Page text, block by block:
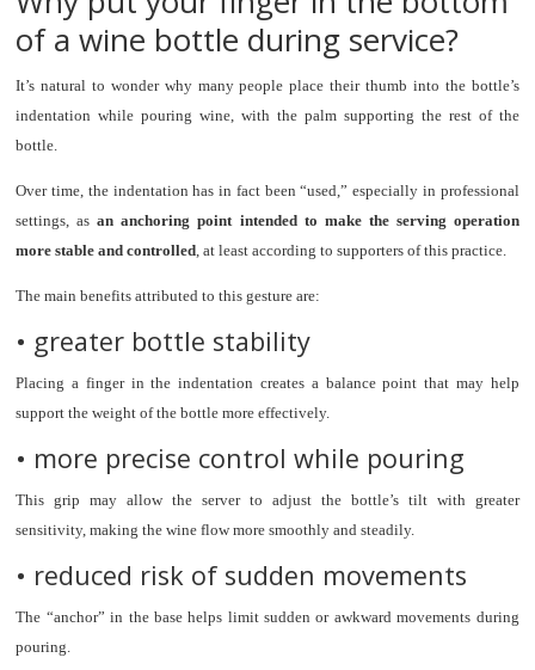
of a wine bottle during service?
It’s natural to wonder why many people place their thumb into the bottle’s
indentation while pouring wine, with the palm supporting the rest of the
bottle.
Over time, the indentation has in fact been “used,” especially in professional
settings, asan anchoring point intended to make the serving operation
more stable and controlled, at least according to supporters of this practice.
The main benefits attributed to this gesture are:
• greater bottle stability
Placing a finger in the indentation creates a balance point that may help
support the weight of the bottle more effectively.
• more precise control while pouring
This grip may allow the server to adjust the bottle’s tilt with greater
sensitivity, making the wine flow more smoothly and steadily.
• reduced risk of sudden movements
The “anchor” in the base helps limit sudden or awkward movements during
pouring.